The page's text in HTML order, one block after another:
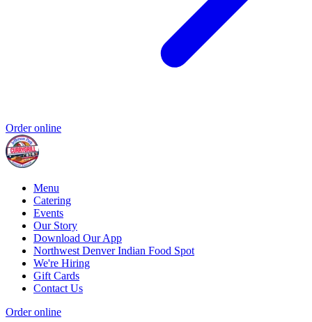
Order online
Menu
Catering
Events
Our Story
Download Our App
Northwest Denver Indian Food Spot
We're Hiring
Gift Cards
Contact Us
Order online